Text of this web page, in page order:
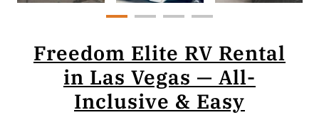
Freedom Elite RV Rental
in Las Vegas — All-
Inclusive & Easy